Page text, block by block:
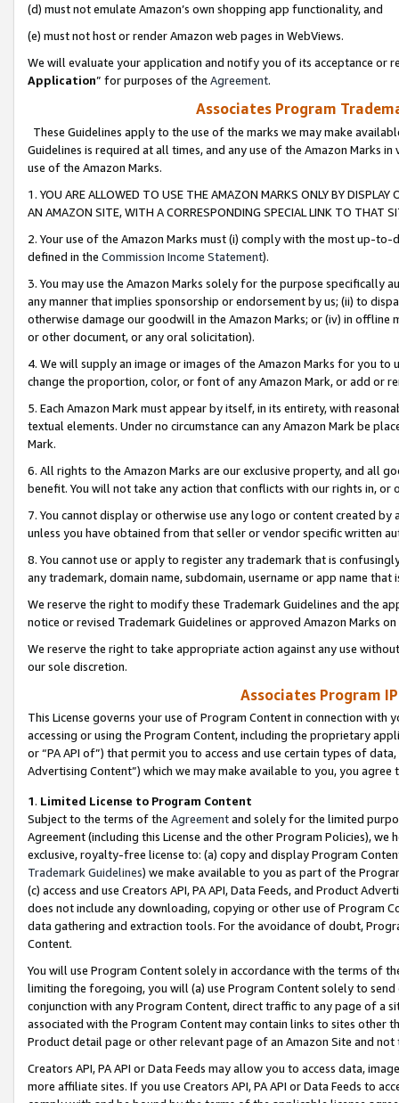
(d) must not emulate Amazon’s own shopping app functionality, and
(e) must not host or render Amazon web pages in WebViews.
We will evaluate your application and notify you of its acceptance or
Application” for purposes of the Agreement.
Associates Program
These Guidelines apply to the use of the marks we may make
Guidelines is required at all times, and any use of the Amazon Marks
use of the Amazon Marks.
1. YOU ARE ALLOWED TO USE THE AMAZON MARKS ONLY BY
AN AMAZON SITE, WITH A CORRESPONDING SPECIAL LINK TO THAT
2. Your use of the Amazon Marks must (i) comply with the most up-
defined in the Commission Income Statement).
3. You may use the Amazon Marks solely for the purpose specifically
any manner that implies sponsorship or endorsement by us; (ii) to
otherwise damage our goodwill in the Amazon Marks; or (iv) in offline
or other document, or any oral solicitation).
4. We will supply an image or images of the Amazon Marks for you to
change the proportion, color, or font of any Amazon Mark, or add or
5. Each Amazon Mark must appear by itself, in its entirety, with
textual elements. Under no circumstance can any Amazon Mark be
Mark.
6. All rights to the Amazon Marks are our exclusive property, and all
benefit. You will not take any action that conflicts with our rights in, or
7. You cannot display or otherwise use any logo or content created
unless you have obtained from that seller or vendor specific written
8. You cannot use or apply to register any trademark that is
any trademark, domain name, subdomain, username or app name
We reserve the right to modify these Trademark Guidelines and the
notice or revised Trademark Guidelines or approved Amazon Marks
We reserve the right to take appropriate action against any use
our sole discretion.
Associates Program
This License governs your use of Program Content in connection
accessing or using the Program Content, including the proprietary
or “PA API of”) that permit you to access and use certain types of
Advertising Content”) which we may make available to you, you agree
1. Limited License to Program Content
Subject to the terms of the Agreementand solely for the limited
Agreement (including this License and the other Program Policies),
exclusive, royalty-free license to: (a) copy and display Program
Trademark Guidelines) we make available to you as part of the
(c) access and use Creators API, PA API, Data Feeds, and Product
does not include any downloading, copying or other use of Program
data gathering and extraction tools. For the avoidance of doubt,
Content.
You will use Program Content solely in accordance with the terms of
limiting the foregoing, you will (a) use Program Content solely to
conjunction with any Program Content, direct traffic to any page of a
associated with the Program Content may contain links to sites other
Product detail page or other relevant page of an Amazon Site and not
Creators API, PA API or Data Feeds may allow you to access data,
more affiliate sites. If you use Creators API, PA API or Data Feeds to